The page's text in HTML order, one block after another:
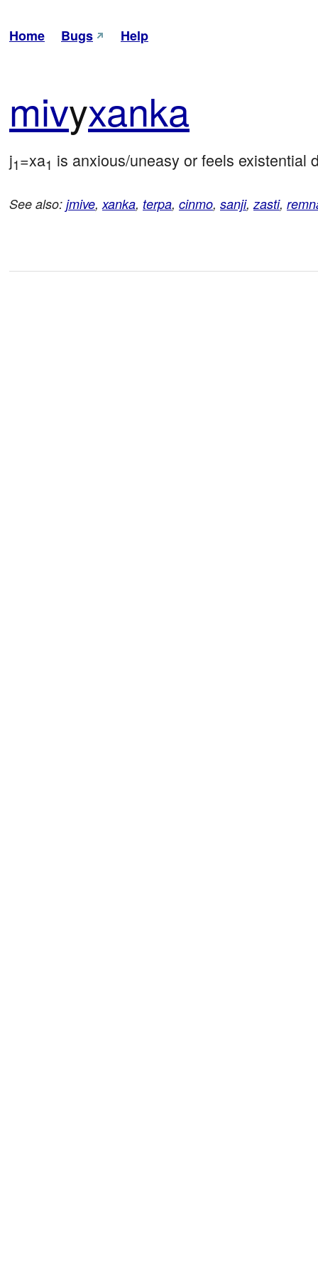
Home Bugs Help
mivyxanka
j1=xa1 is anxious/uneasy or feels existential
See also: jmive,xanka, terpa, cinmo, sanji,zasti,